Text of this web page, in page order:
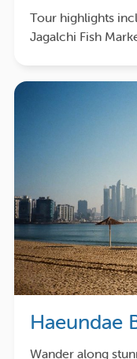
Tour highlights
Jagalchi Fish
Haeundae
Wander along